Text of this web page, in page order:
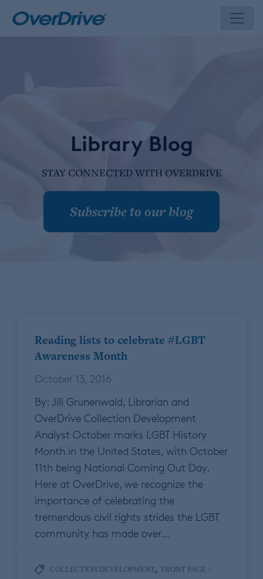
Library Blog
STAY CONNECTED WITH OVERDRIVE
Subscribe to our blog
Reading lists to celebrate #LGBT
Awareness Month
October 13, 2016
By: Jill Grunenwald, Librarian and
OverDrive Collection Development
Analyst October marks LGBT History
Month in the United States, with October
11th being National Coming Out Day.
Here at OverDrive, we recognize the
importance of celebrating the
tremendous civil rights strides the LGBT
community has made over…
COLLECTION DEVELOPMENT, FRONT PAGE -